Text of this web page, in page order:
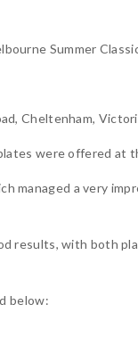
Summer
Cheltenham,
were offered at
managed a very
results, with both
below: